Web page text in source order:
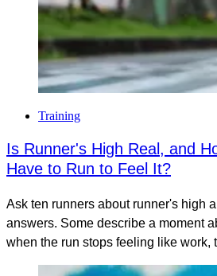
Training
Is Runner's High Real, and
Have to Run to Feel It?
Ask ten runners about runner's high
answers. Some describe a moment
when the run stops feeling like work,